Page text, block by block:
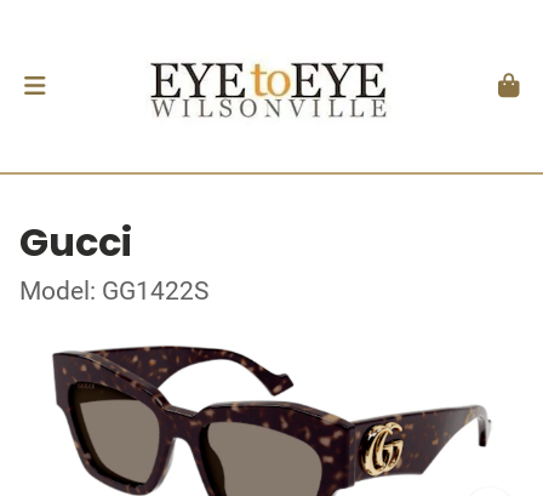
Gucci
Model: GG1422S